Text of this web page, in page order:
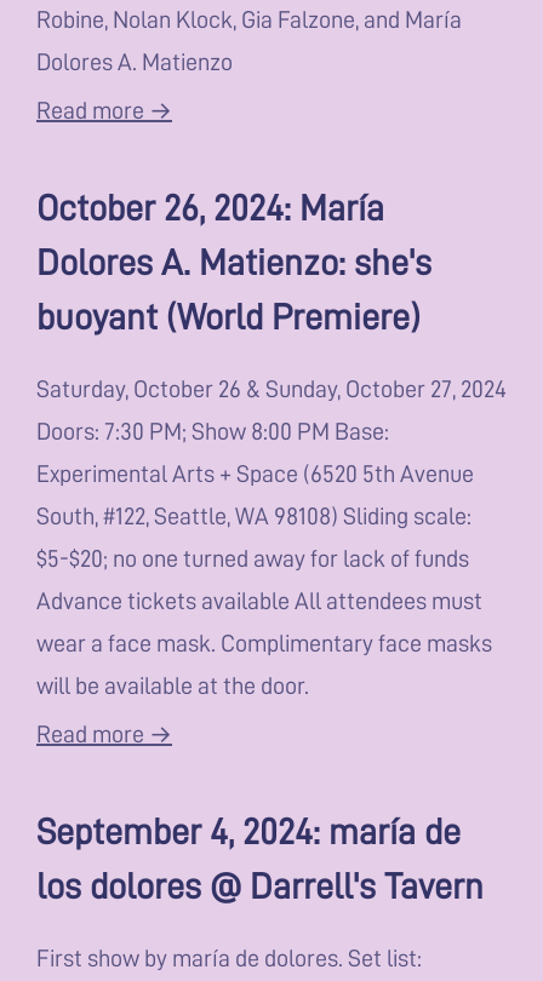
Robine, Nolan Klock, Gia Falzone, and María
Dolores A. Matienzo
Read more →
October 26, 2024: María
Dolores A. Matienzo: she's
buoyant (World Premiere)
Saturday, October 26 & Sunday, October 27, 2024
Doors: 7:30 PM; Show 8:00 PM Base:
Experimental Arts + Space (6520 5th Avenue
South, #122, Seattle, WA 98108) Sliding scale:
$5-$20; no one turned away for lack of funds
Advance tickets available All attendees must
wear a face mask. Complimentary face masks
will be available at the door.
Read more →
September 4, 2024: maría de
los dolores @ Darrell's Tavern
First show by maría de dolores. Set list: